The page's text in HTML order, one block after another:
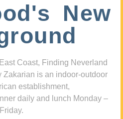
New
Coast, Finding Neverland
Zakarian is an indoor-outdoor
establishment,
daily and lunch Monday –
Friday.